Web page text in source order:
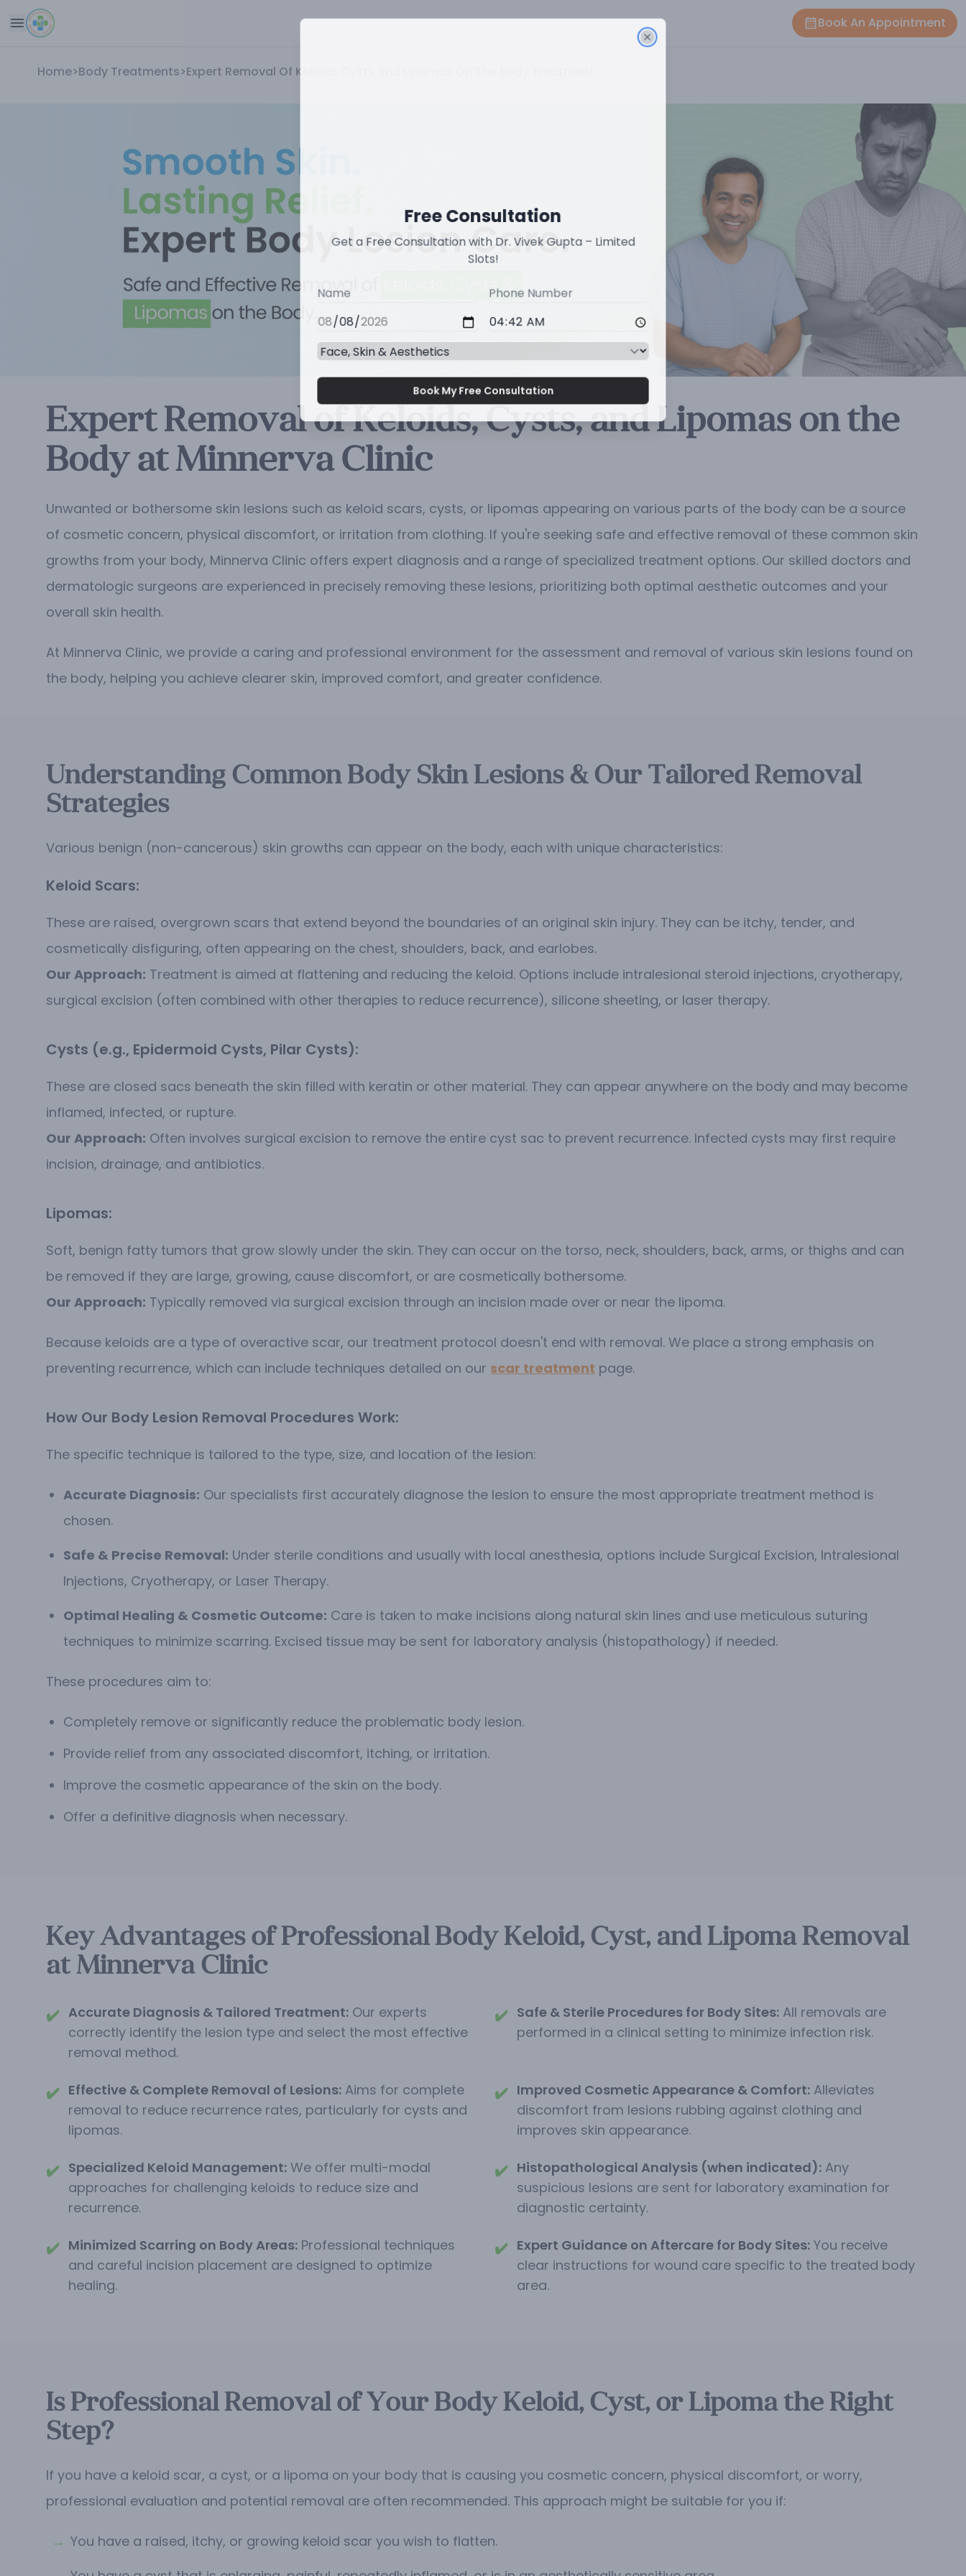
Book An Appointment
Home>Body Treatments>Expert Removal Of Keloids Cysts And Lipomas On The Body Treatment
Expert Removal of Keloids, Cysts, and Lipomas on the
Body at Minnerva Clinic
Unwanted or bothersome skin lesions such as keloid scars, cysts, or lipomas appearing on various parts of the body can be a source
of cosmetic concern, physical discomfort, or irritation from clothing. If you're seeking safe and effective removal of these common skin
growths from your body, Minnerva Clinic offers expert diagnosis and a range of specialized treatment options. Our skilled doctors and
dermatologic surgeons are experienced in precisely removing these lesions, prioritizing both optimal aesthetic outcomes and your
overall skin health.
At Minnerva Clinic, we provide a caring and professional environment for the assessment and removal of various skin lesions found on
the body, helping you achieve clearer skin, improved comfort, and greater confidence.
Understanding Common Body Skin Lesions & Our Tailored Removal
Strategies
Various benign (non-cancerous) skin growths can appear on the body, each with unique characteristics:
Keloid Scars:
These are raised, overgrown scars that extend beyond the boundaries of an original skin injury. They can be itchy, tender, and
cosmetically disfiguring, often appearing on the chest, shoulders, back, and earlobes.
Our Approach: Treatment is aimed at flattening and reducing the keloid. Options include intralesional steroid injections, cryotherapy,
surgical excision (often combined with other therapies to reduce recurrence), silicone sheeting, or laser therapy.
Cysts (e.g., Epidermoid Cysts, Pilar Cysts):
These are closed sacs beneath the skin filled with keratin or other material. They can appear anywhere on the body and may become
inflamed, infected, or rupture.
Our Approach: Often involves surgical excision to remove the entire cyst sac to prevent recurrence. Infected cysts may first require
incision, drainage, and antibiotics.
Lipomas:
Soft, benign fatty tumors that grow slowly under the skin. They can occur on the torso, neck, shoulders, back, arms, or thighs and can
be removed if they are large, growing, cause discomfort, or are cosmetically bothersome.
Our Approach: Typically removed via surgical excision through an incision made over or near the lipoma.
Because keloids are a type of overactive scar, our treatment protocol doesn't end with removal. We place a strong emphasis on
preventing recurrence, which can include techniques detailed on our scar treatment page.
How Our Body Lesion Removal Procedures Work:
The specific technique is tailored to the type, size, and location of the lesion:
Accurate Diagnosis: Our specialists first accurately diagnose the lesion to ensure the most appropriate treatment method is
chosen.
Safe & Precise Removal: Under sterile conditions and usually with local anesthesia, options include Surgical Excision, Intralesional
Injections, Cryotherapy, or Laser Therapy.
Optimal Healing & Cosmetic Outcome: Care is taken to make incisions along natural skin lines and use meticulous suturing
techniques to minimize scarring. Excised tissue may be sent for laboratory analysis (histopathology) if needed.
These procedures aim to:
Completely remove or significantly reduce the problematic body lesion.
Provide relief from any associated discomfort, itching, or irritation.
Improve the cosmetic appearance of the skin on the body.
Offer a definitive diagnosis when necessary.
Key Advantages of Professional Body Keloid, Cyst, and Lipoma Removal
at Minnerva Clinic
✔️ Accurate Diagnosis & Tailored Treatment: Our experts
correctly identify the lesion type and select the most effective
removal method.
✔️ Safe & Sterile Procedures for Body Sites: All removals are
performed in a clinical setting to minimize infection risk.
✔️ Effective & Complete Removal of Lesions: Aims for complete
removal to reduce recurrence rates, particularly for cysts and
lipomas.
✔️ Improved Cosmetic Appearance & Comfort: Alleviates
discomfort from lesions rubbing against clothing and
improves skin appearance.
✔️ Specialized Keloid Management: We offer multi-modal
approaches for challenging keloids to reduce size and
recurrence.
✔️ Histopathological Analysis (when indicated): Any
suspicious lesions are sent for laboratory examination for
diagnostic certainty.
✔️ Minimized Scarring on Body Areas: Professional techniques
and careful incision placement are designed to optimize
healing.
✔️ Expert Guidance on Aftercare for Body Sites: You receive
clear instructions for wound care specific to the treated body
area.
Is Professional Removal of Your Body Keloid, Cyst, or Lipoma the Right
Step?
If you have a keloid scar, a cyst, or a lipoma on your body that is causing you cosmetic concern, physical discomfort, or worry,
professional evaluation and potential removal are often recommended. This approach might be suitable for you if:
→ You have a raised, itchy, or growing keloid scar you wish to flatten.
Free Consultation
Get a Free Consultation with Dr. Vivek Gupta – Limited
Slots!
Book My Free Consultation